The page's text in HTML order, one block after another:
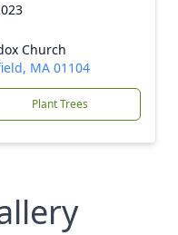
Church
MA 01104
Plant Trees